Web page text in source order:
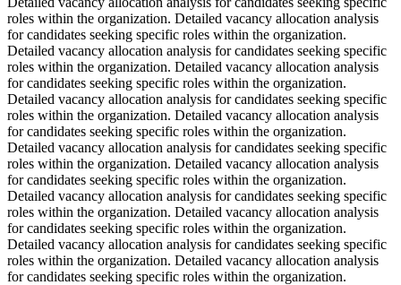
roles within the organization. Detailed vacancy allocation analysis
for candidates seeking specific roles within the organization.
Detailed vacancy allocation analysis for candidates seeking specific
roles within the organization. Detailed vacancy allocation analysis
for candidates seeking specific roles within the organization.
Detailed vacancy allocation analysis for candidates seeking specific
roles within the organization. Detailed vacancy allocation analysis
for candidates seeking specific roles within the organization.
Detailed vacancy allocation analysis for candidates seeking specific
roles within the organization. Detailed vacancy allocation analysis
for candidates seeking specific roles within the organization.
Detailed vacancy allocation analysis for candidates seeking specific
roles within the organization. Detailed vacancy allocation analysis
for candidates seeking specific roles within the organization.
Detailed vacancy allocation analysis for candidates seeking specific
roles within the organization. Detailed vacancy allocation analysis
for candidates seeking specific roles within the organization.